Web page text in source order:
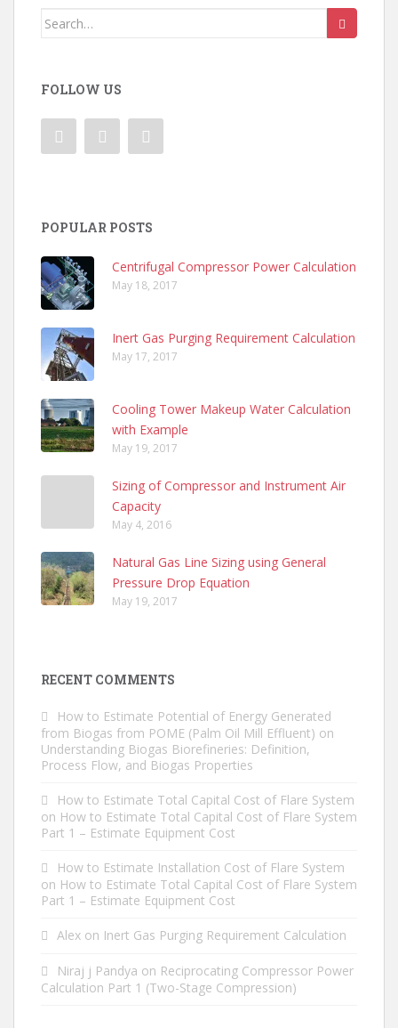
Search
FOLLOW US
POPULAR POSTS
Centrifugal Compressor Power Calculation
May 18, 2017
Inert Gas Purging Requirement Calculation
May 17, 2017
Cooling Tower Makeup Water Calculation
with Example
May 19, 2017
Sizing of Compressor and Instrument Air
Capacity
May 4, 2016
Natural Gas Line Sizing using General
Pressure Drop Equation
May 19, 2017
RECENT COMMENTS
How to Estimate Potential of Energy Generated
from Biogas from POME (Palm Oil Mill Effluent) on
Understanding Biogas Biorefineries: Definition,
Process Flow, and Biogas Properties
How to Estimate Total Capital Cost of Flare System
on How to Estimate Total Capital Cost of Flare System
Part 1 – Estimate Equipment Cost
How to Estimate Installation Cost of Flare System
on How to Estimate Total Capital Cost of Flare System
Part 1 – Estimate Equipment Cost
Alex on Inert Gas Purging Requirement Calculation
Niraj j Pandya on Reciprocating Compressor Power
Calculation Part 1 (Two-Stage Compression)